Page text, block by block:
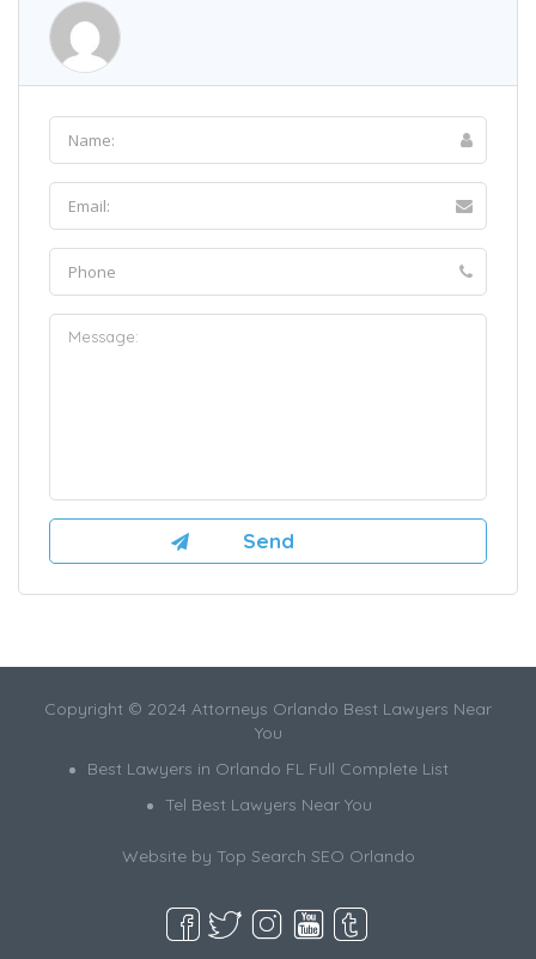
Copyright © 2024 Attorneys Orlando Best Lawyers Near
You
Best Lawyers in Orlando FL Full Complete List
Tel Best Lawyers Near You
Website by Top Search SEO Orlando